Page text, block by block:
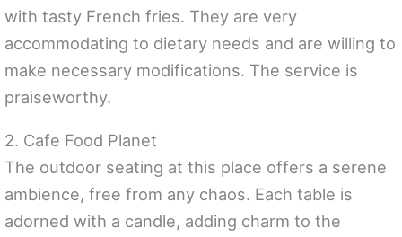
with tasty French fries. They are very
accommodating to dietary needs and are willing to
make necessary modifications. The service is
praiseworthy.
2. Cafe Food Planet
The outdoor seating at this place offers a serene
ambience, free from any chaos. Each table is
adorned with a candle, adding charm to the